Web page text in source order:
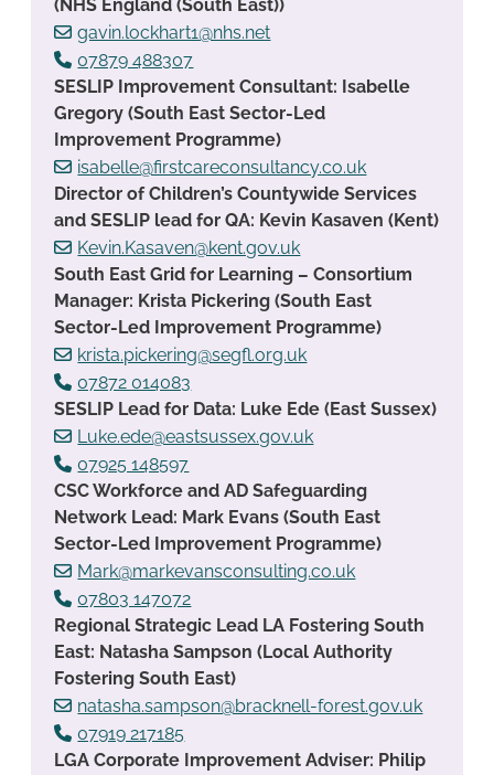
(NHS England (South East))
gavin.lockhart1@nhs.net
07879 488307
SESLIP Improvement Consultant: Isabelle
Gregory (South East Sector-Led
Improvement Programme)
isabelle@firstcareconsultancy.co.uk
Director of Children’s Countywide Services
and SESLIP lead for QA: Kevin Kasaven (Kent)
Kevin.Kasaven@kent.gov.uk
South East Grid for Learning – Consortium
Manager: Krista Pickering (South East
Sector-Led Improvement Programme)
krista.pickering@segfl.org.uk
07872 014083
SESLIP Lead for Data: Luke Ede (East Sussex)
Luke.ede@eastsussex.gov.uk
07925 148597
CSC Workforce and AD Safeguarding
Network Lead: Mark Evans (South East
Sector-Led Improvement Programme)
Mark@markevansconsulting.co.uk
07803 147072
Regional Strategic Lead LA Fostering South
East: Natasha Sampson (Local Authority
Fostering South East)
natasha.sampson@bracknell-forest.gov.uk
07919 217185
LGA Corporate Improvement Adviser: Philip